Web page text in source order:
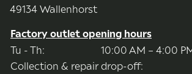
49134 Wallenhorst
Factory outlet opening hours
Tu - Th:
10:00 AM – 4:00
Collection & repair drop-off: